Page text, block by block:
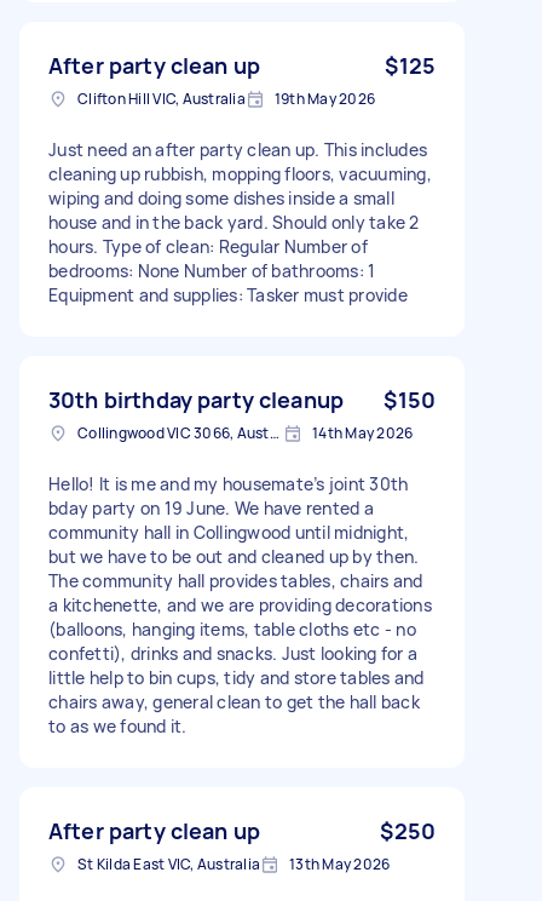
After party clean up $125
Clifton Hill VIC, Australia 19th May 2026
Just need an after party clean up. This includes
cleaning up rubbish, mopping floors, vacuuming,
wiping and doing some dishes inside a small
house and in the back yard. Should only take 2
hours. Type of clean: Regular Number of
bedrooms: None Number of bathrooms: 1
Equipment and supplies: Tasker must provide
30th birthday party cleanup $150
Collingwood VIC 3066, Australia 14th May 2026
Hello! It is me and my housemate’s joint 30th
bday party on 19 June. We have rented a
community hall in Collingwood until midnight,
but we have to be out and cleaned up by then.
The community hall provides tables, chairs and
a kitchenette, and we are providing decorations
(balloons, hanging items, table cloths etc - no
confetti), drinks and snacks. Just looking for a
little help to bin cups, tidy and store tables and
chairs away, general clean to get the hall back
to as we found it.
After party clean up $250
St Kilda East VIC, Australia 13th May 2026